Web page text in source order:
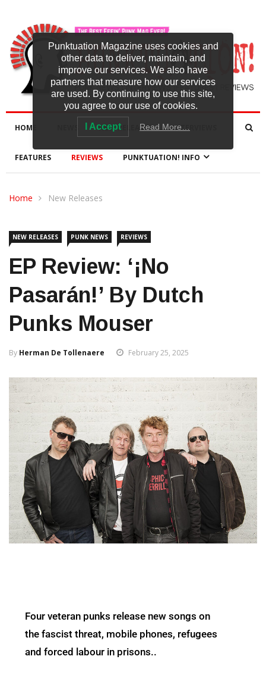
HOME NEW RELEASES INTERVIEWS
FEATURES REVIEWS PUNKTUATION! INFO
Home New Releases
NEW RELEASES PUNK NEWS REVIEWS
EP Review: ‘¡No
Pasarán!’ By Dutch
Punks Mouser
By Herman De Tollenaere February 25, 2025
Four veteran punks release new songs on
the fascist threat, mobile phones, refugees
and forced labour in prisons..
Punktuation Magazine uses cookies and
other data to deliver, maintain, and
improve our services. We also have
partners that measure how our services
are used. By continuing to use this site,
you agree to our use of cookies.
I Accept Read More…